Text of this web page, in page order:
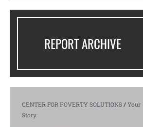
REPORT ARCHIVE
CENTER FOR POVERTY SOLUTIONS/Your
Story